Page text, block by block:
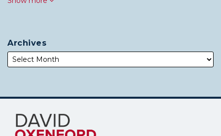
Archives
Subscribe
this
Follow
Me
on